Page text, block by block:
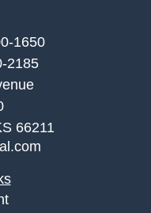
1650
2185
66211